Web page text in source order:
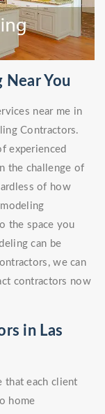
Near You
near me in
Contractors.
experienced
the challenge of
of how
the space you
can be
we can
contractors now
in Las
that each client
home